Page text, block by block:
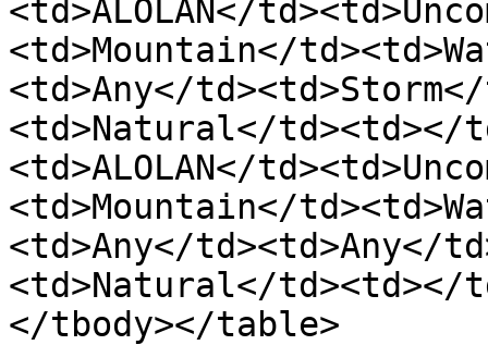
<td>ALOLAN</
<td>Mountain</
<td>Any</
<td>Natural</td><td></
<td>ALOLAN</
<td>Mountain</
<td>Any</td><td>Any</
<td>Natural</td><td></
</tbody></table>